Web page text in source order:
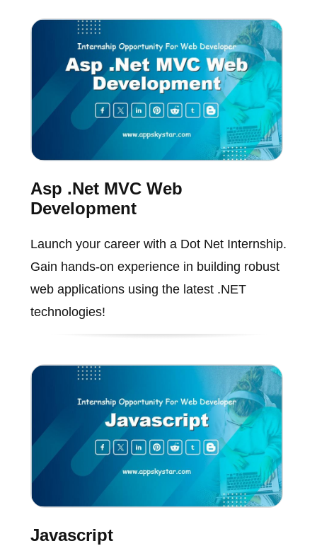
Asp .Net MVC Web
Development
Launch your career with a Dot Net Internship.
Gain hands-on experience in building robust
web applications using the latest .NET
technologies!
Javascript